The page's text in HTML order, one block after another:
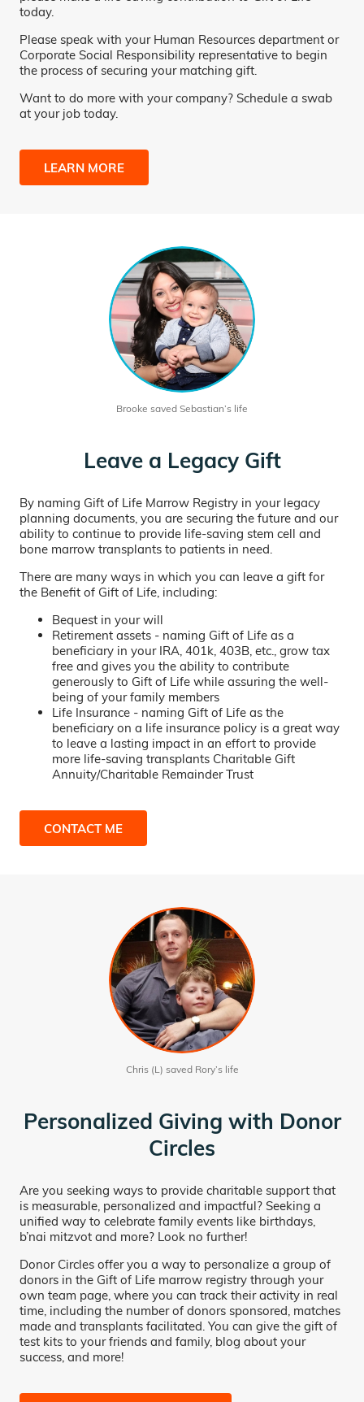
today.
Please speak with your Human Resources department or
Corporate Social Responsibility representative to begin
the process of securing your matching gift.
Want to do more with your company? Schedule a swab
at your job today.
LEARN MORE
Brooke saved Sebastian’s life
Leave a Legacy Gift
By naming Gift of Life Marrow Registry in your legacy
planning documents, you are securing the future and our
ability to continue to provide life-saving stem cell and
bone marrow transplants to patients in need.
There are many ways in which you can leave a gift for
the Benefit of Gift of Life, including:
Bequest in your will
Retirement assets - naming Gift of Life as a
beneficiary in your IRA, 401k, 403B, etc., grow tax
free and gives you the ability to contribute
generously to Gift of Life while assuring the well-
being of your family members
Life Insurance - naming Gift of Life as the
beneficiary on a life insurance policy is a great way
to leave a lasting impact in an effort to provide
more life-saving transplants Charitable Gift
Annuity/Charitable Remainder Trust
CONTACT ME
Chris (L) saved Rory’s life
Personalized Giving with Donor
Circles
Are you seeking ways to provide charitable support that
is measurable, personalized and impactful? Seeking a
unified way to celebrate family events like birthdays,
b’nai mitzvot and more? Look no further!
Donor Circles offer you a way to personalize a group of
donors in the Gift of Life marrow registry through your
own team page, where you can track their activity in real
time, including the number of donors sponsored, matches
made and transplants facilitated. You can give the gift of
test kits to your friends and family, blog about your
success, and more!